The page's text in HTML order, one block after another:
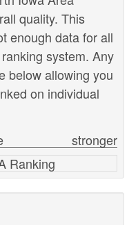
quality. This
enough data for all
system. Any
below allowing you
on individual
stronger
Ranking